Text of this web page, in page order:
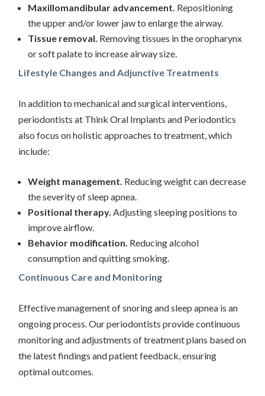
Maxillomandibular advancement. Repositioning
the upper and/or lower jaw to enlarge the airway.
Tissue removal. Removing tissues in the oropharynx
or soft palate to increase airway size.
Lifestyle Changes and Adjunctive Treatments
In addition to mechanical and surgical interventions,
periodontists at Think Oral Implants and Periodontics
also focus on holistic approaches to treatment, which
include:
Weight management. Reducing weight can decrease
the severity of sleep apnea.
Positional therapy. Adjusting sleeping positions to
improve airflow.
Behavior modification. Reducing alcohol
consumption and quitting smoking.
Continuous Care and Monitoring
Effective management of snoring and sleep apnea is an
ongoing process. Our periodontists provide continuous
monitoring and adjustments of treatment plans based on
the latest findings and patient feedback, ensuring
optimal outcomes.